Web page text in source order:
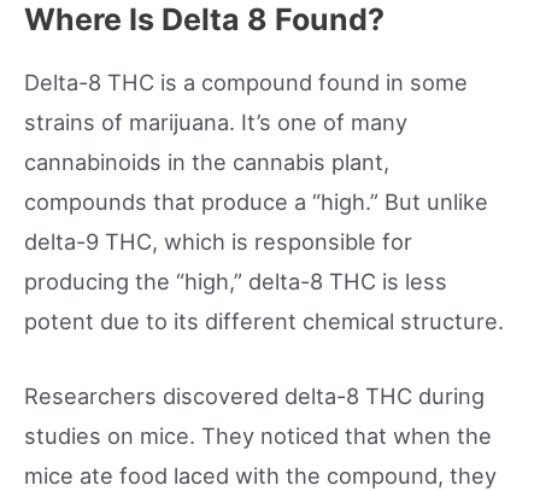
Where Is Delta 8 Found?
Delta-8 THC is a compound found in some
strains of marijuana. It’s one of many
cannabinoids in the cannabis plant,
compounds that produce a “high.” But unlike
delta-9 THC, which is responsible for
producing the “high,” delta-8 THC is less
potent due to its different chemical structure.
Researchers discovered delta-8 THC during
studies on mice. They noticed that when the
mice ate food laced with the compound, they